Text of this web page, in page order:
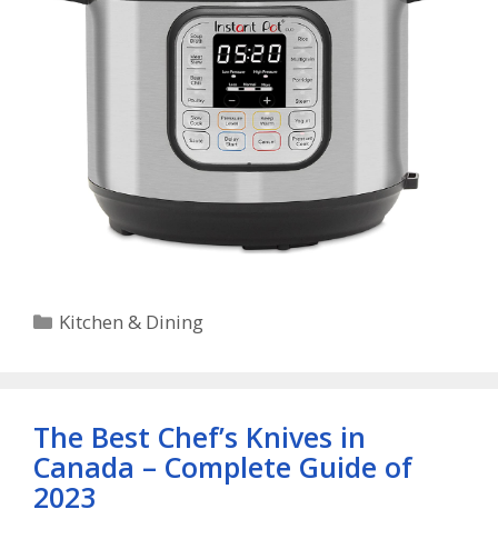
Categories
Kitchen & Dining
The Best Chef’s Knives in
Canada – Complete Guide of
2023